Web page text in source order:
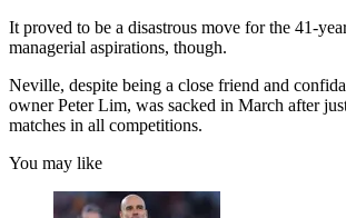
It proved to be a disastrous move for the 41-
managerial aspirations, though.
Neville, despite being a close friend and
owner Peter Lim, was sacked in March after
matches in all competitions.
You may like